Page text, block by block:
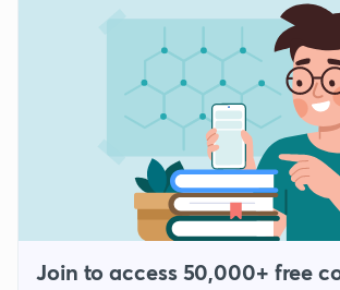
Join to access 50,000+ free